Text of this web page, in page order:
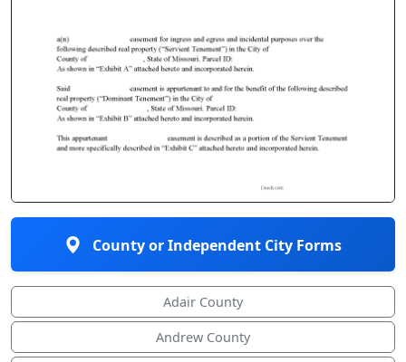
County or Independent City Forms
Adair County
Andrew County